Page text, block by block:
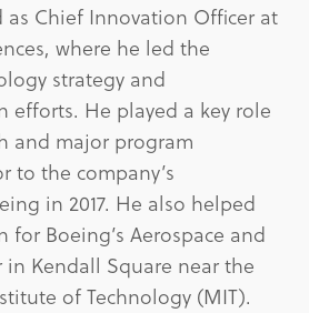
as Chief Innovation Officer at
where he led the
strategy and
efforts. He played a key role
and major program
to the company’s
in 2017. He also helped
for Boeing’s Aerospace and
Kendall Square near the
of Technology (MIT).